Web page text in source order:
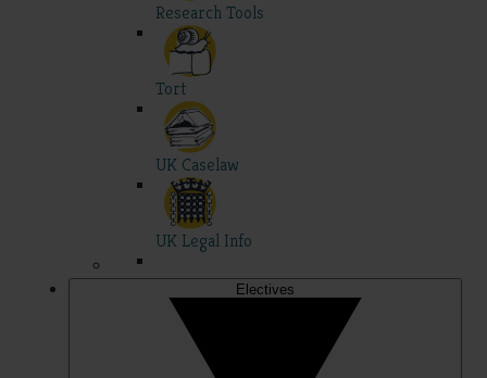
Research Tools
Tort
UK Caselaw
UK Legal Info
Electives